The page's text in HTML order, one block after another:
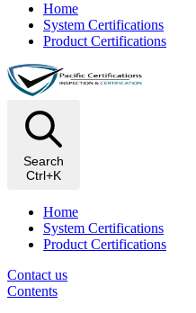
Home
System Certifications
Product Certifications
Search
Ctrl+K
Home
System Certifications
Product Certifications
Contact us
Contents